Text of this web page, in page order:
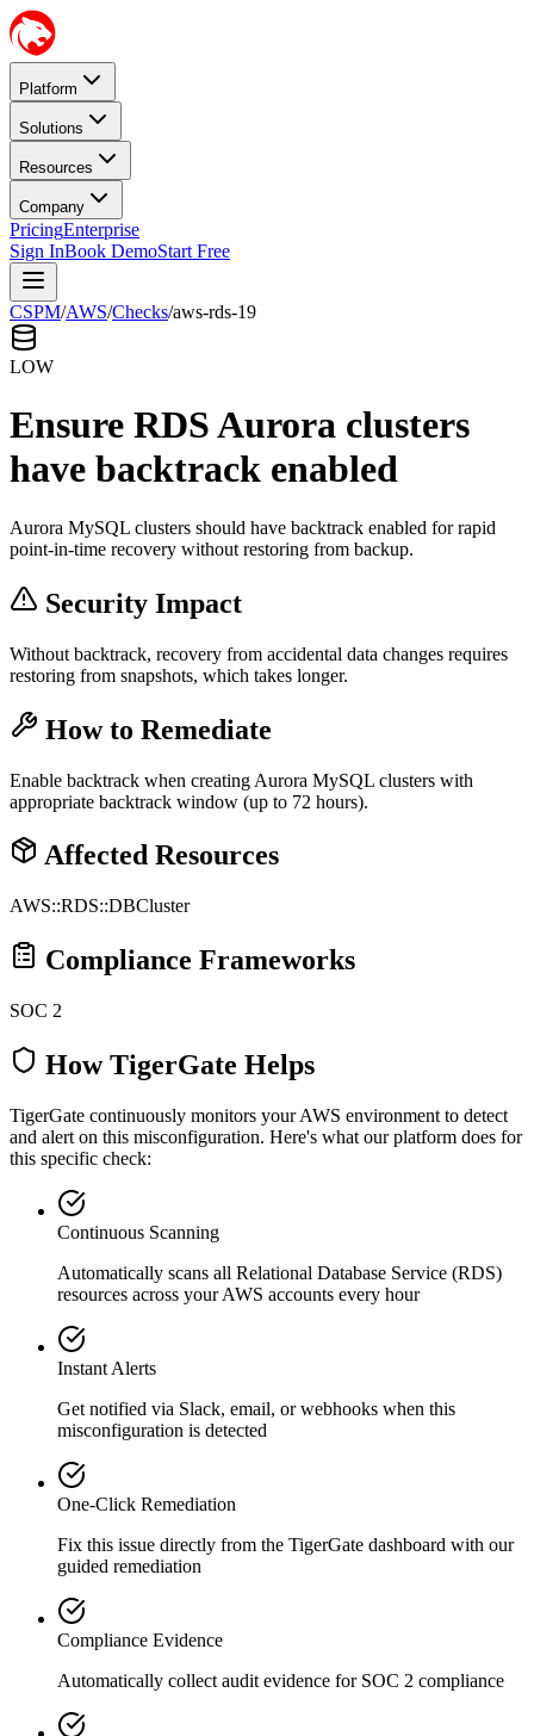
Platform
Solutions
Resources
Company
PricingEnterprise
Sign InBook DemoStart Free
CSPM/AWS/Checks/aws-rds-19
LOW
Ensure RDS Aurora clusters
have backtrack enabled
Aurora MySQL clusters should have backtrack enabled for rapid
point-in-time recovery without restoring from backup.
Security Impact
Without backtrack, recovery from accidental data changes requires
restoring from snapshots, which takes longer.
How to Remediate
Enable backtrack when creating Aurora MySQL clusters with
appropriate backtrack window (up to 72 hours).
Affected Resources
AWS::RDS::DBCluster
Compliance Frameworks
SOC 2
How TigerGate Helps
TigerGate continuously monitors your AWS environment to detect
and alert on this misconfiguration. Here's what our platform does for
this specific check:
Continuous Scanning
Automatically scans all Relational Database Service (RDS)
resources across your AWS accounts every hour
Instant Alerts
Get notified via Slack, email, or webhooks when this
misconfiguration is detected
One-Click Remediation
Fix this issue directly from the TigerGate dashboard with our
guided remediation
Compliance Evidence
Automatically collect audit evidence for SOC 2 compliance